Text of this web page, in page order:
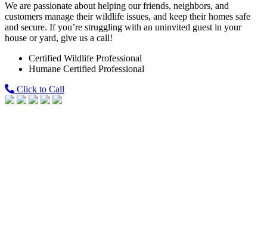
We are passionate about helping our friends, neighbors, and
customers manage their wildlife issues, and keep their homes safe
and secure. If you’re struggling with an uninvited guest in your
house or yard, give us a call!
Certified Wildlife Professional
Humane Certified Professional
Click to Call